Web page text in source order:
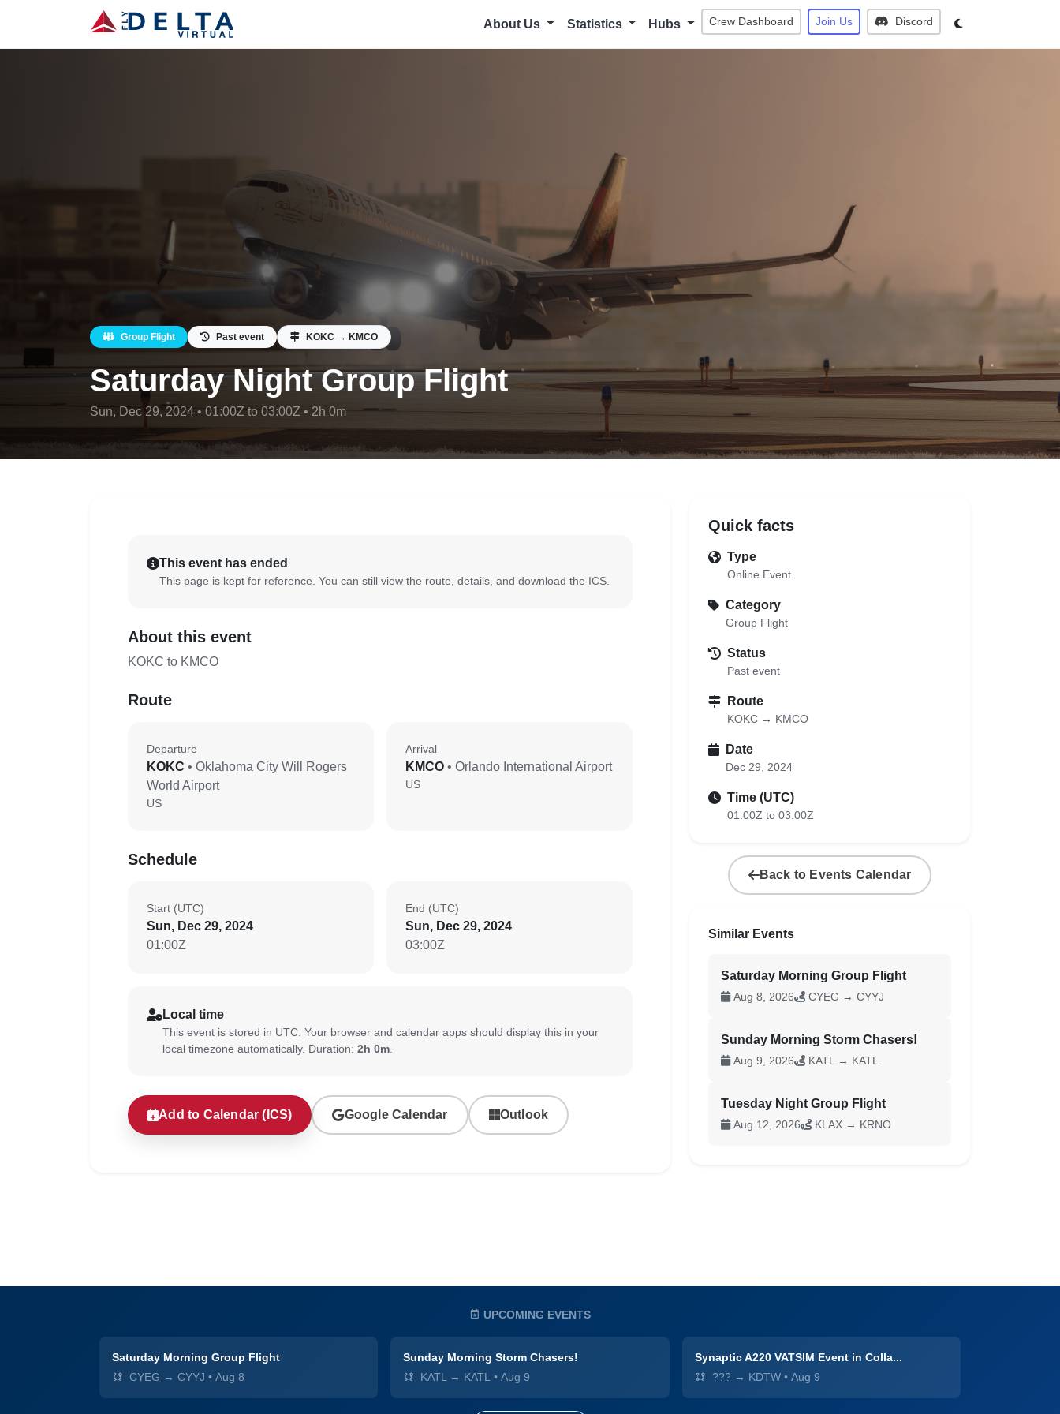
About Us Statistics Hubs Crew Dashboard Join Us Discord
Group Flight Past event KOKC → KMCO
Saturday Night Group Flight
Sun, Dec 29, 2024 • 01:00Z to 03:00Z • 2h 0m
This event has ended
This page is kept for reference. You can still view the route, details, and download the ICS.
About this event
KOKC to KMCO
Route
Departure
KOKC • Oklahoma City Will Rogers
World Airport
US
Arrival
KMCO • Orlando International Airport
US
Schedule
Start (UTC)
Sun, Dec 29, 2024
01:00Z
End (UTC)
Sun, Dec 29, 2024
03:00Z
Local time
This event is stored in UTC. Your browser and calendar apps should display this in your
local timezone automatically. Duration: 2h 0m
Add to Calendar (ICS) Google Calendar Outlook
Quick facts
Type
Online Event
Category
Group Flight
Status
Past event
Route
KOKC → KMCO
Date
Dec 29, 2024
Time (UTC)
01:00Z to 03:00Z
Back to Events Calendar
Similar Events
Saturday Morning Group Flight
Aug 8, 2026 CYEG → CYYJ
Sunday Morning Storm Chasers!
Aug 9, 2026 KATL → KATL
Tuesday Night Group Flight
Aug 12, 2026 KLAX → KRNO
UPCOMING EVENTS
Saturday Morning Group Flight
CYEG → CYYJ • Aug 8
Sunday Morning Storm Chasers!
KATL → KATL • Aug 9
Synaptic A220 VATSIM Event in Colla...
??? → KDTW • Aug 9